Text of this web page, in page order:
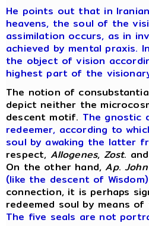
He points out that in
heavens, the soul of the
assimilation occurs, as in
achieved by mental praxis.
the object of vision
highest part of the
The notion of
depict neither the
descent motif. The gnostic
redeemer, according to
soul by awaking the latter
respect, Allogenes, Zost. and
On the other hand,Ap.John
(like the descent of
connection, it is perhaps
redeemed soul by means
The five seals are not